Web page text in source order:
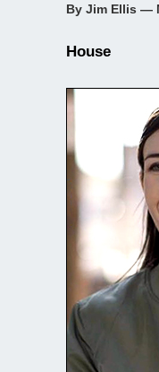
By Jim Ellis —
House